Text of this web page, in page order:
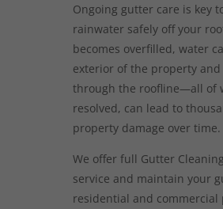
Ongoing gutter care is key
rainwater safely off your
becomes overfilled, water
exterior of the property
through the roofline—all of
resolved, can lead to
property damage over time.
We offer full Gutter
service and maintain your
residential and commercial